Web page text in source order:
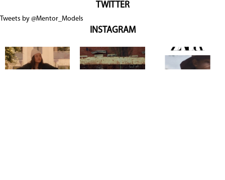
TWITTER
Tweets by @Mentor_Models
INSTAGRAM